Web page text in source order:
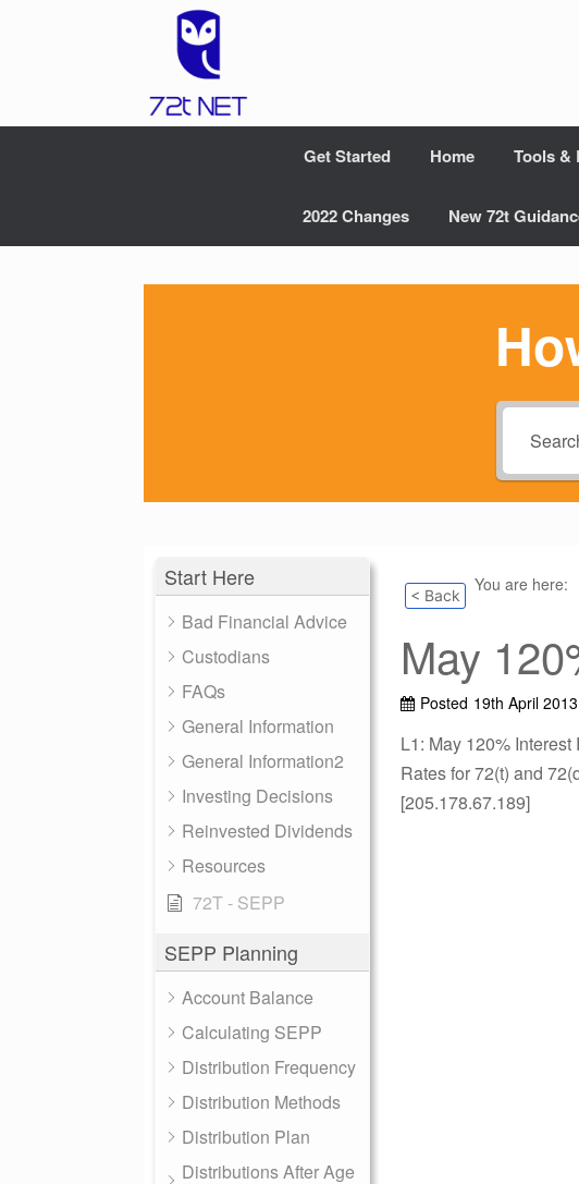
Get Started Home Tools &
2022 Changes New 72t
Start Here
Bad Financial Advice
Custodians
FAQs
General Information
General Information2
Investing Decisions
Reinvested Dividends
Resources
72T - SEPP
SEPP Planning
Account Balance
Calculating SEPP
Distribution Frequency
Distribution Methods
Distribution Plan
Distributions After Age
< Back You are here:
May
Posted 19th April 2013
L1: May 120%
Rates for 72(t) and
[205.178.67.189]